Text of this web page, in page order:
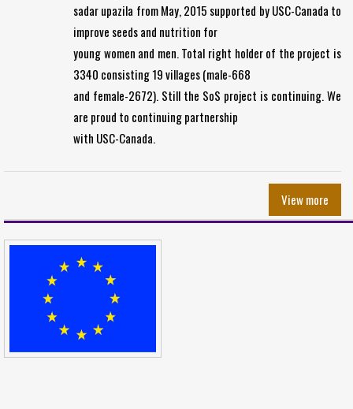
sadar upazila from May, 2015 supported by USC-Canada to
improve seeds and nutrition for
young women and men. Total right holder of the project is
3340 consisting 19 villages (male-668
and female-2672). Still the SoS project is continuing. We
are proud to continuing partnership
with USC-Canada.
View more